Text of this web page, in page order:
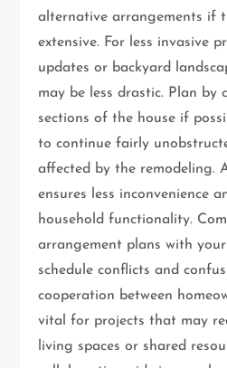
alternative arrangements if
extensive. For less invasive
updates or backyard
may be less drastic. Plan by
sections of the house if
to continue fairly
affected by the remodeling.
ensures less inconvenience
household functionality.
arrangement plans with
schedule conflicts and
cooperation between
vital for projects that may
living spaces or shared